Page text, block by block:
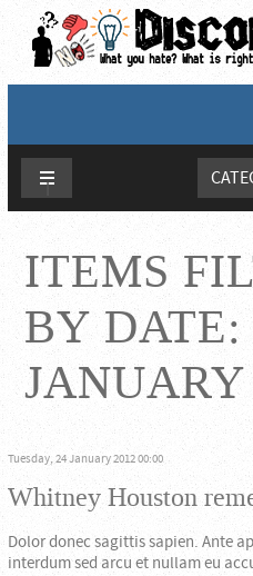
ITEMS
BY DATE:
JANUARY
Tuesday, 24 January 2012 00:00
Whitney Houston
Dolor donec sagittis sapien. Ante
interdum sed arcu et nullam eu